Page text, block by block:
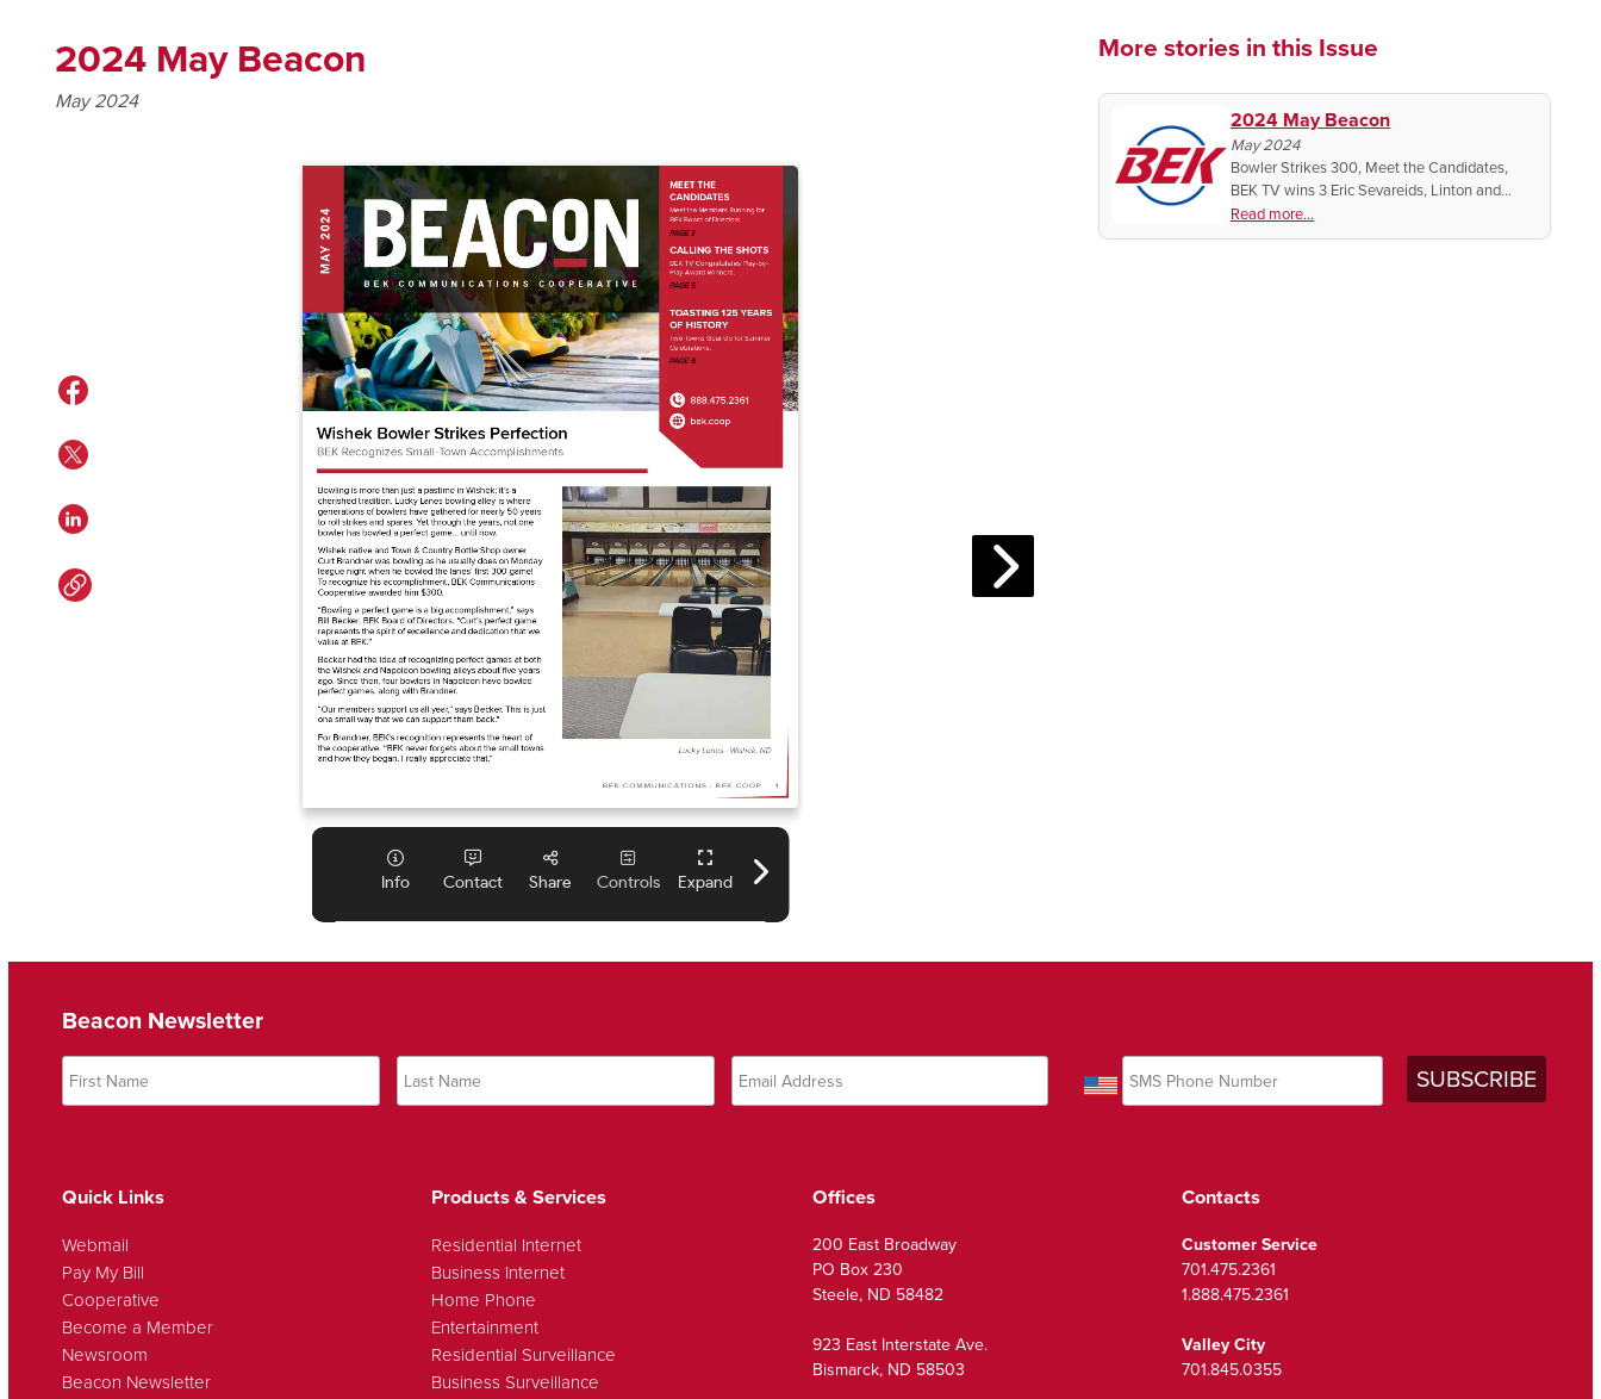
2024 May Beacon
May 2024
More stories in this Issue
2024 May Beacon
May 2024
Bowler Strikes 300, Meet the Candidates,
BEK TV wins 3 Eric Sevareids, Linton and
Wilton's 125th Celebrations
Read more...
Beacon Newsletter
Quick Links
Webmail
Pay My Bill
Cooperative
Become a Member
Newsroom
Beacon Newsletter
Products & Services
Residential Internet
Business Internet
Home Phone
Entertainment
Residential Surveillance
Business Surveillance
Offices
200 East Broadway
PO Box 230
Steele, ND 58482
923 East Interstate Ave.
Bismarck, ND 58503
Contacts
Customer Service
701.475.2361
1.888.475.2361
Valley City
701.845.0355